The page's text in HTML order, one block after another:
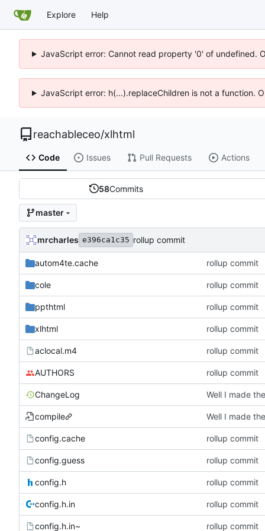
Explore Help
JavaScript error: Cannot read property '0' of undefined.
JavaScript error: h(...).replaceChildren is not a function.
reachableceo/xlhtml
Code Issues Pull Requests Actions
58Commits
master
mrcharles e396ca1c35 rollup commit
autom4te.cache rollup commit
cole rollup commit
ppthtml rollup commit
xlhtml rollup commit
aclocal.m4 rollup commit
AUTHORS rollup commit
ChangeLog
compile
config.cache rollup commit
config.guess rollup commit
config.h rollup commit
config.h.in rollup commit
config.h.in~ rollup commit